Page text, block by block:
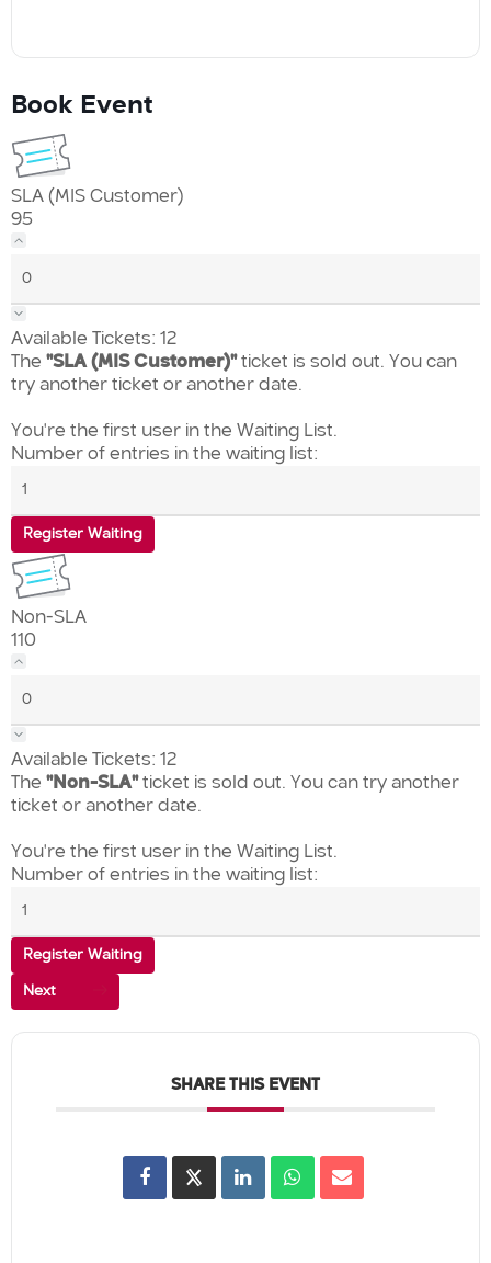
Book Event
SLA (MIS Customer)
95
Available Tickets: 12
The "SLA (MIS Customer)"ticket is sold out. You can
try another ticket or another date.
You're the first user in the Waiting List.
Number of entries in the waiting list:
Register Waiting
Non-SLA
110
Available Tickets: 12
The "Non-SLA"ticket is sold out. You can try another
ticket or another date.
You're the first user in the Waiting List.
Number of entries in the waiting list:
Register Waiting
Next
SHARE THIS EVENT